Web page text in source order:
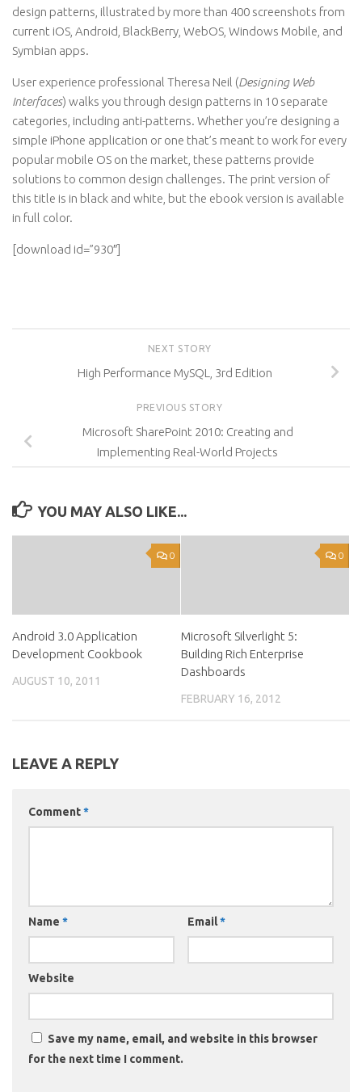
design patterns, illustrated by more than 400 screenshots from
current iOS, Android, BlackBerry, WebOS, Windows Mobile, and
Symbian apps.
User experience professional Theresa Neil (Designing Web
Interfaces) walks you through design patterns in 10 separate
categories, including anti-patterns. Whether you’re designing a
simple iPhone application or one that’s meant to work for every
popular mobile OS on the market, these patterns provide
solutions to common design challenges. The print version of
this title is in black and white, but the ebook version is available
in full color.
[download id=”930″]
NEXT STORY
High Performance MySQL, 3rd Edition
PREVIOUS STORY
Microsoft SharePoint 2010: Creating and
Implementing Real-World Projects
YOU MAY ALSO LIKE...
0
Android 3.0 Application
Development Cookbook
AUGUST 10, 2011
0
Microsoft Silverlight 5:
Building Rich Enterprise
Dashboards
FEBRUARY 16, 2012
LEAVE A REPLY
Comment*
Name * Email*
Website
Save my name, email, and website in this browser
for the next time I comment.